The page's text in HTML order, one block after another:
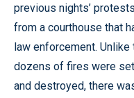
previous nights’
from a courthouse that
law enforcement.
dozens of fires were
and destroyed, there